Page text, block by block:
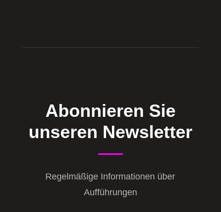
Abonnieren Sie
unseren Newsletter
Regelmäßige Informationen über
Aufführungen